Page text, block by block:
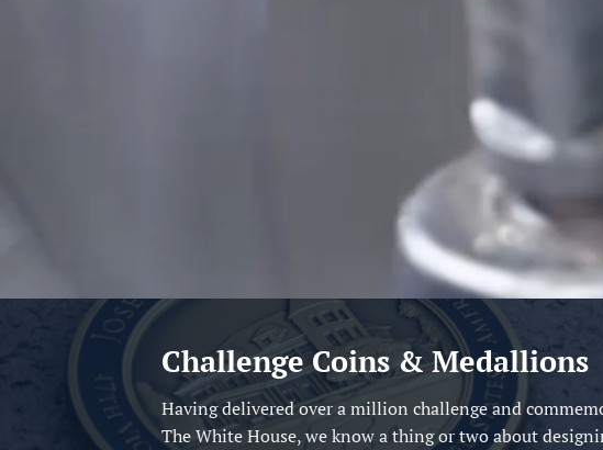
Challenge Coins & Medallions
Having delivered over a million challenge and
The White House, we know a thing or two about